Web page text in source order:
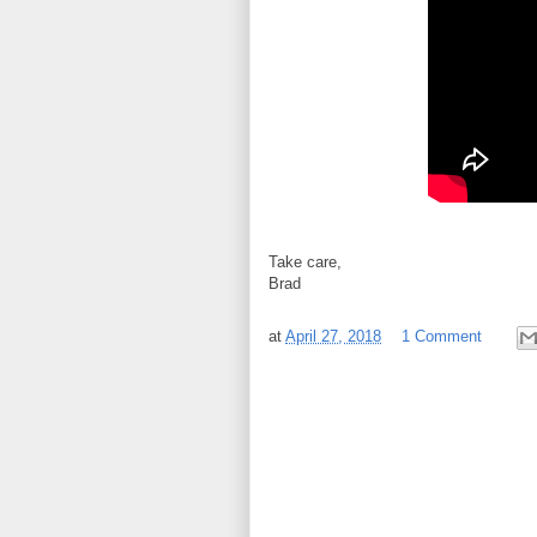
Take care,
Brad
at April 27, 2018 1 Comment